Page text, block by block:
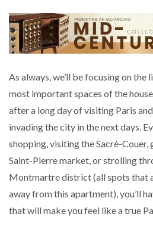
As always, we’ll be focusing on the
most important spaces of the
after a long day of visiting Paris
invading the city in the next days.
shopping, visiting the Sacré-
Saint-Pierre market, or strolling
Montmartre district (all spots that
away from this apartment), you’ll
that will make you feel like a true